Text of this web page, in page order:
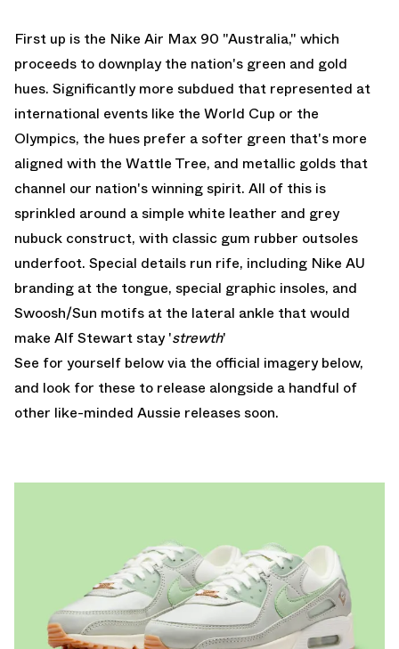
First up is the Nike Air Max 90 "Australia," which
proceeds to downplay the nation's green and gold
hues. Significantly more subdued that represented at
international events like the World Cup or the
Olympics, the hues prefer a softer green that's more
aligned with the Wattle Tree, and metallic golds that
channel our nation's winning spirit. All of this is
sprinkled around a simple white leather and grey
nubuck construct, with classic gum rubber outsoles
underfoot. Special details run rife, including Nike AU
branding at the tongue, special graphic insoles, and
Swoosh/Sun motifs at the lateral ankle that would
make Alf Stewart stay 'strewth'
See for yourself below via the official imagery below,
and look for these to release alongside a handful of
other like-minded Aussie releases soon.